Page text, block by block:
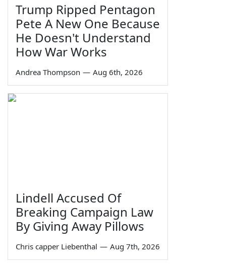
Trump Ripped Pentagon
Pete A New One Because
He Doesn't Understand
How War Works
Andrea Thompson — Aug 6th, 2026
Lindell Accused Of
Breaking Campaign Law
By Giving Away Pillows
Chris capper Liebenthal — Aug 7th, 2026